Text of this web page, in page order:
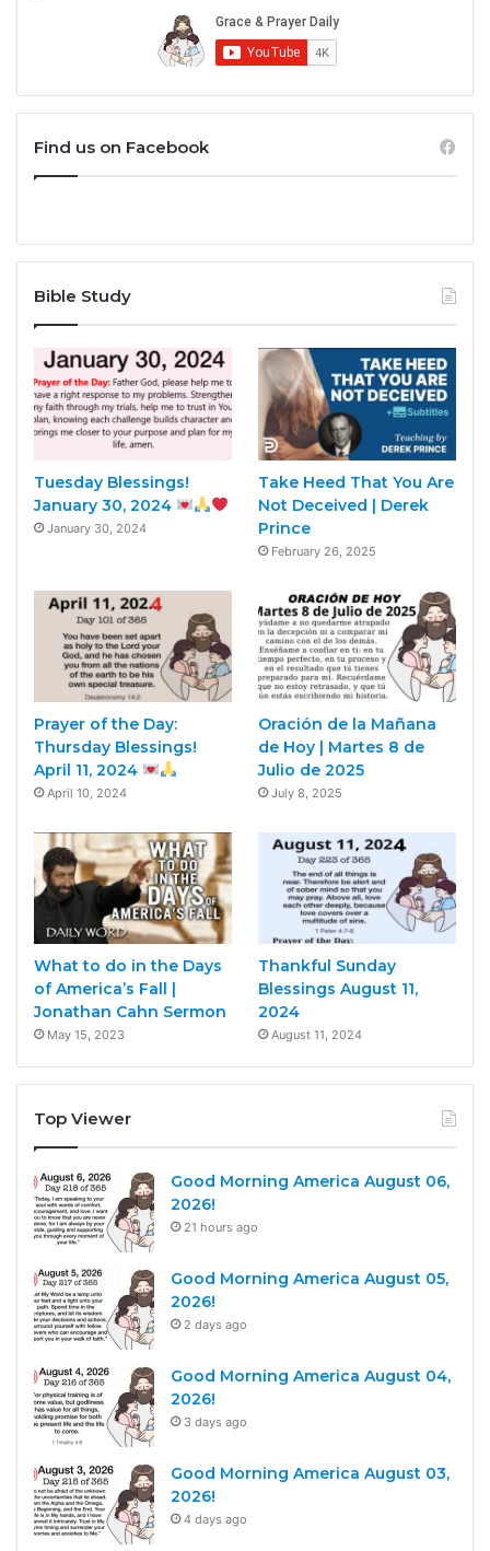
Find us on Facebook
Bible Study
Tuesday Blessings!
January 30, 2024
January 30, 2024
Take Heed That You Are
Not Deceived | Derek
Prince
February 26, 2025
Prayer of the Day:
Thursday Blessings!
April 11, 2024
April 10, 2024
Oración de la Mañana
de Hoy | Martes 8 de
Julio de 2025
July 8, 2025
What to do in the Days
of America’s Fall |
Jonathan Cahn Sermon
May 15, 2023
Thankful Sunday
Blessings August 11,
2024
August 11, 2024
Top Viewer
Good Morning America August 06,
2026!
21 hours ago
Good Morning America August 05,
2026!
2 days ago
Good Morning America August 04,
2026!
3 days ago
Good Morning America August 03,
2026!
4 days ago